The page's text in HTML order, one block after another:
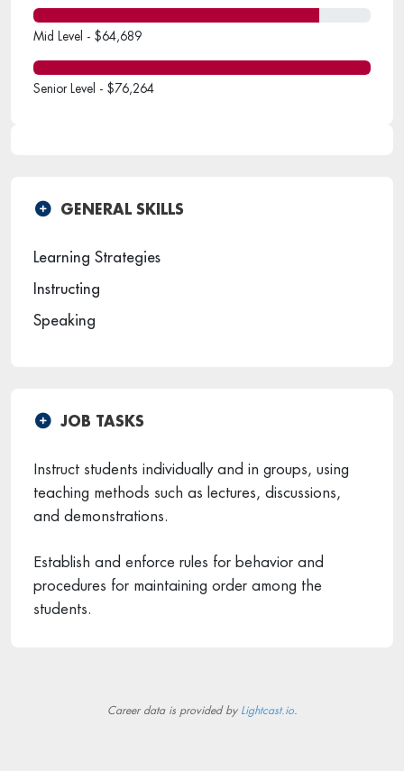
Mid Level - $64,689
Senior Level - $76,264
GENERAL SKILLS
Learning Strategies
Instructing
Speaking
JOB TASKS
Instruct students individually and in groups, using
teaching methods such as lectures, discussions,
and demonstrations.
Establish and enforce rules for behavior and
procedures for maintaining order among the
students.
Career data is provided by Lightcast.io.